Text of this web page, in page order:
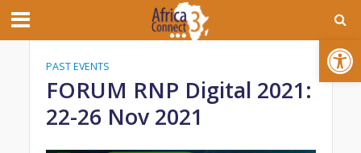
Open toolbar
PAST EVENTS
FORUM RNP Digital 2021:
22-26 Nov 2021